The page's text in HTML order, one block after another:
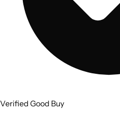
Verified Good Buy